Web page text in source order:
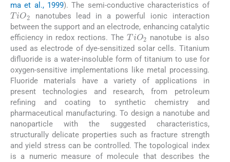
ma et al., 1999). The semi-conductive characteristics of
TiO2
nanotubes lead in a powerful ionic interaction
between the support and an electrode, enhancing catalytic
efficiency in redox rections. The
TiO2
nanotube is also
used as electrode of dye-sensitized solar cells. Titanium
difluoride is a water-insoluble form of titanium to use for
oxygen-sensitive implementations like metal processing.
Fluoride materials have a variety of applications in
present technologies and research, from petroleum
refining and coating to synthetic chemistry and
pharmaceutical manufacturing. To design a nanotube and
nanoparticle with the suggested characteristics,
structurally delicate properties such as fracture strength
and yield stress can be controlled. The topological index
is a numeric measure of molecule that describes the